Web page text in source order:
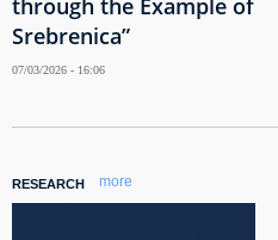
Srebrenica”
07/03/2026 - 16:06
RESEARCH more